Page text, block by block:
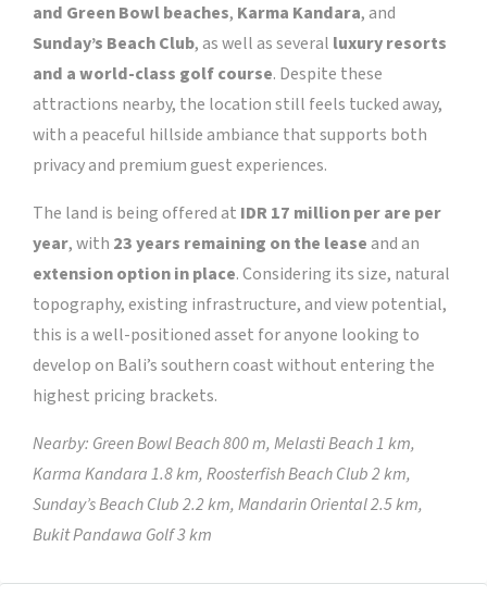
and Green Bowl beaches, Karma Kandara, and
Sunday’s Beach Club, as well as several luxury resorts
and a world-class golf course. Despite these
attractions nearby, the location still feels tucked away,
with a peaceful hillside ambiance that supports both
privacy and premium guest experiences.
The land is being offered at IDR 17 million per are per
year, with 23 years remaining on the leaseand an
extension option in place. Considering its size, natural
topography, existing infrastructure, and view potential,
this is a well-positioned asset for anyone looking to
develop on Bali’s southern coast without entering the
highest pricing brackets.
Nearby: Green Bowl Beach 800 m, Melasti Beach 1 km,
Karma Kandara 1.8 km, Roosterfish Beach Club 2 km,
Sunday’s Beach Club 2.2 km, Mandarin Oriental 2.5 km,
Bukit Pandawa Golf 3 km